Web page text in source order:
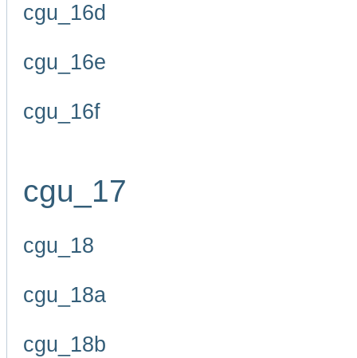
cgu_16d
cgu_16e
cgu_16f
cgu_17
cgu_18
cgu_18a
cgu_18b